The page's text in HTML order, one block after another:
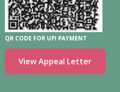
QR CODE FOR UPI PAYMENT
View Appeal Letter